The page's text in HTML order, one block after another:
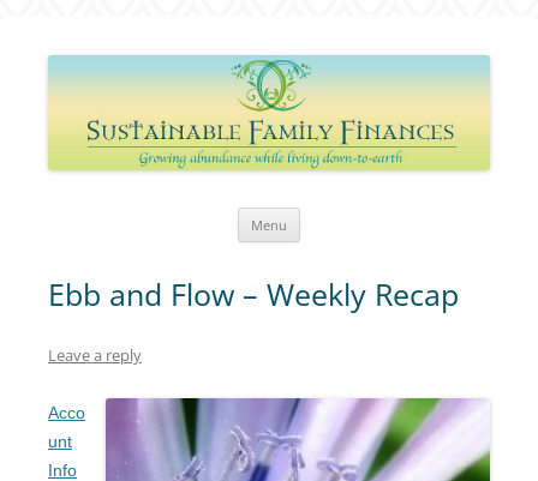
Sustainable Family Finances
Growing abundance while living down-to-Earth
Menu
Ebb and Flow – Weekly Recap
Leave a reply
Acco
unt
Info